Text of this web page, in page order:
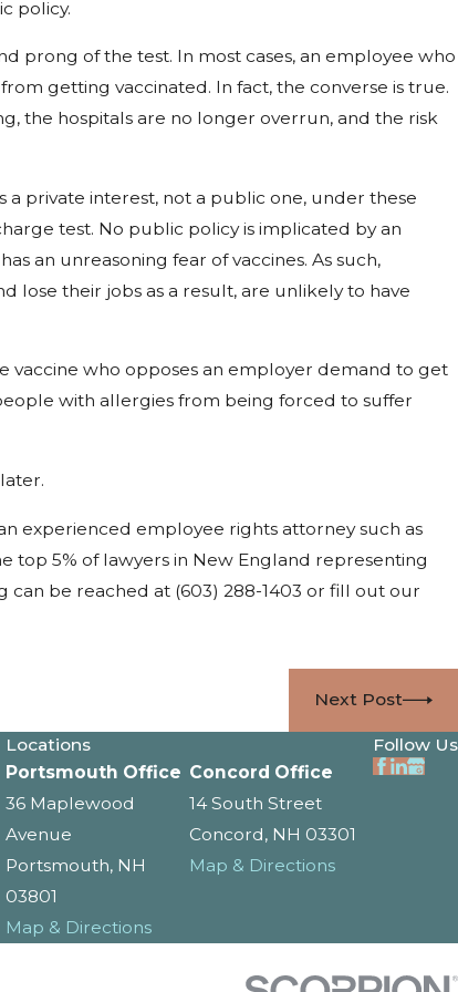
policy.
prong of the test. In most cases, an employee who
getting vaccinated. In fact, the converse is true.
the hospitals are no longer overrun, and the risk
a private interest, not a public one, under these
test. No public policy is implicated by an
an unreasoning fear of vaccines. As such,
lose their jobs as a result, are unlikely to have
vaccine who opposes an employer demand to get
with allergies from being forced to suffer
experienced employee rights attorney such as
top 5% of lawyers in New England representing
can be reached at (603) 288-1403 or fill out our
Next Post
Locations
Portsmouth Office
36 Maplewood
Avenue
Portsmouth, NH
03801
Map & Directions
Concord Office
14 South Street
Concord, NH 03301
Map & Directions
Follow Us